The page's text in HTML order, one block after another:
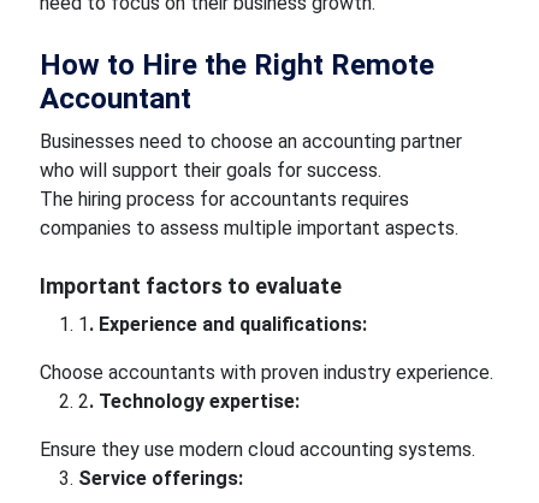
How to Hire the Right Remote
Accountant
Businesses need to choose an accounting partner
who will support their goals for success.
The hiring process for accountants requires
companies to assess multiple important aspects.
Important factors to evaluate
1. Experience and qualifications:
Choose accountants with proven industry experience.
2. Technology expertise:
Ensure they use modern cloud accounting systems.
Service offerings: